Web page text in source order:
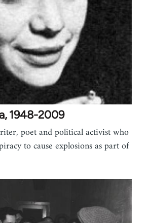
1948-2009
poet and political activist who
to cause explosions as part of